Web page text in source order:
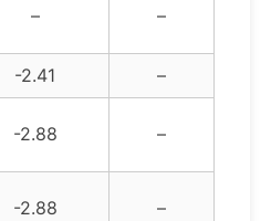
– –
-2.41
–
-2.88 –
-2.88 –